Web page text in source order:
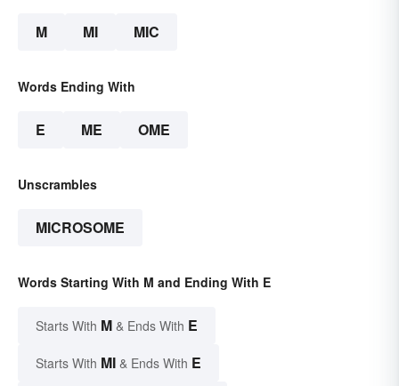
M MI MIC
Words Ending With
E ME OME
Unscrambles
MICROSOME
Words Starting With M and Ending With E
Starts With M & Ends With E
Starts With MI & Ends With E